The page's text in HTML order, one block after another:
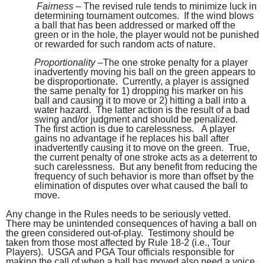
Fairness – The revised rule tends to minimize luck in
determining tournament outcomes. If the wind blows
a ball that has been addressed or marked off the
green or in the hole, the player would not be punished
or rewarded for such random acts of nature.
Proportionality–The one stroke penalty for a player
inadvertently moving his ball on the green appears to
be disproportionate. Currently, a player is assigned
the same penalty for 1) dropping his marker on his
ball and causing it to move or 2) hitting a ball into a
water hazard. The latter action is the result of a bad
swing and/or judgment and should be penalized.
The first action is due to carelessness. A player
gains no advantage if he replaces his ball after
inadvertently causing it to move on the green. True,
the current penalty of one stroke acts as a deterrent to
such carelessness. But any benefit from reducing the
frequency of such behavior is more than offset by the
elimination of disputes over what caused the ball to
move.
Any change in the Rules needs to be seriously vetted.
There may be unintended consequences of having a ball on
the green considered out-of-play. Testimony should be
taken from those most affected by Rule 18-2 (i.e., Tour
Players). USGA and PGA Tour officials responsible for